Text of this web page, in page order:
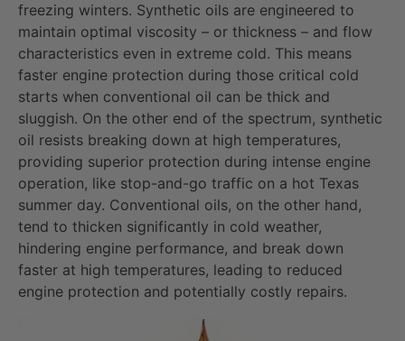
freezing winters. Synthetic oils are engineered to
maintain optimal viscosity – or thickness – and flow
characteristics even in extreme cold. This means
faster engine protection during those critical cold
starts when conventional oil can be thick and
sluggish. On the other end of the spectrum, synthetic
oil resists breaking down at high temperatures,
providing superior protection during intense engine
operation, like stop-and-go traffic on a hot Texas
summer day. Conventional oils, on the other hand,
tend to thicken significantly in cold weather,
hindering engine performance, and break down
faster at high temperatures, leading to reduced
engine protection and potentially costly repairs.